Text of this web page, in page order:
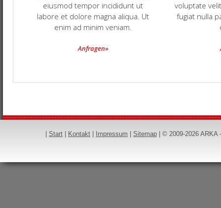
eiusmod tempor incididunt ut
labore et dolore magna aliqua. Ut
enim ad minim veniam.
Anfragen»
voluptate
fugiat nulla
Start Kontakt Impressum Sitemap © 2009-2026